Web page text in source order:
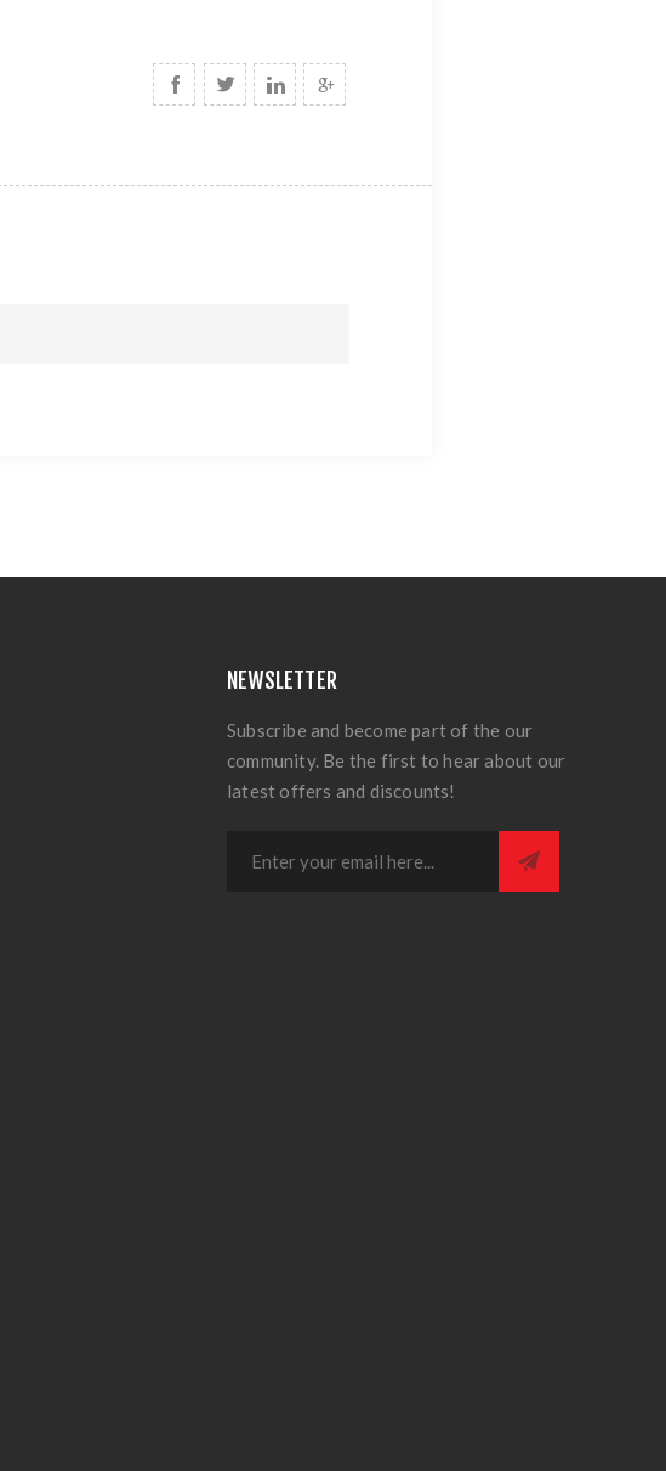
NEWSLETTER
Subscribe and become part of the our
community. Be the first to hear about our
latest offers and discounts!